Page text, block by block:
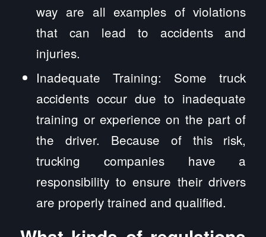
way are all examples of violations
that can lead to accidents and
injuries.
Inadequate Training: Some truck
accidents occur due to inadequate
training or experience on the part of
the driver. Because of this risk,
trucking companies have a
responsibility to ensure their drivers
are properly trained and qualified.